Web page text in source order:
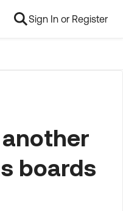
Sign In or Register
boards